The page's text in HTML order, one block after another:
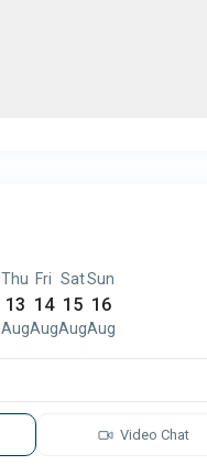
Thu
13
Aug
Fri
14
Aug
Sat
15
Aug
Sun
16
Aug
Video Chat